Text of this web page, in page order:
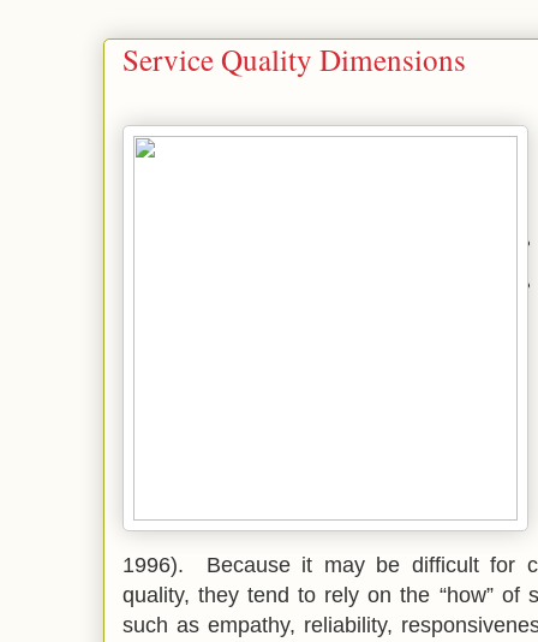
Service Quality Dimensions
1996).
Because it may be difficult for
quality, they tend to rely on the “how” of
such as empathy, reliability,